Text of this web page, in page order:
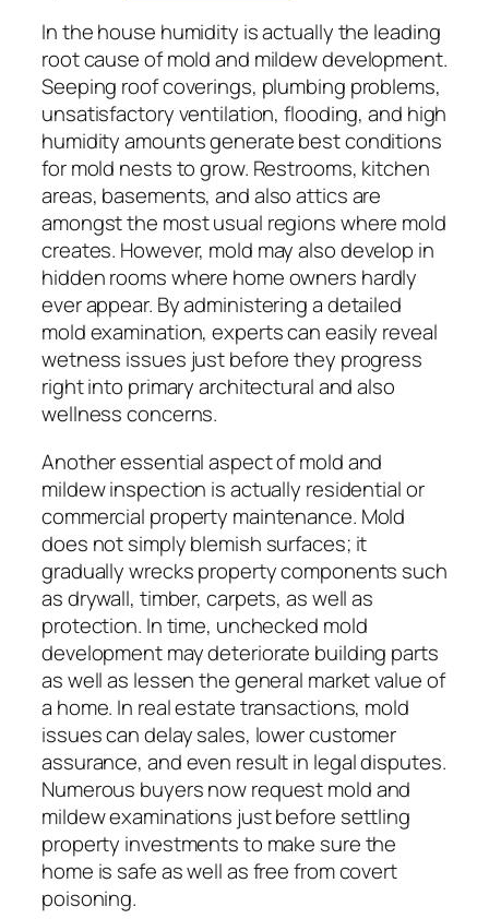
In the house humidity is actually the leading
root cause of mold and mildew development.
Seeping roof coverings, plumbing problems,
unsatisfactory ventilation, flooding, and high
humidity amounts generate best conditions
for mold nests to grow. Restrooms, kitchen
areas, basements, and also attics are
amongst the most usual regions where mold
creates. However, mold may also develop in
hidden rooms where home owners hardly
ever appear. By administering a detailed
mold examination, experts can easily reveal
wetness issues just before they progress
right into primary architectural and also
wellness concerns.
Another essential aspect of mold and
mildew inspection is actually residential or
commercial property maintenance. Mold
does not simply blemish surfaces; it
gradually wrecks property components such
as drywall, timber, carpets, as well as
protection. In time, unchecked mold
development may deteriorate building parts
as well as lessen the general market value of
a home. In real estate transactions, mold
issues can delay sales, lower customer
assurance, and even result in legal disputes.
Numerous buyers now request mold and
mildew examinations just before settling
property investments to make sure the
home is safe as well as free from covert
poisoning.